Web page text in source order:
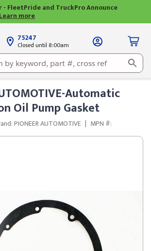
FleetPride and TruckPro Announce
more
75247
Closed until 8:00am
Automatic
Oil Pump Gasket
PIONEER AUTOMOTIVE | MPN #: